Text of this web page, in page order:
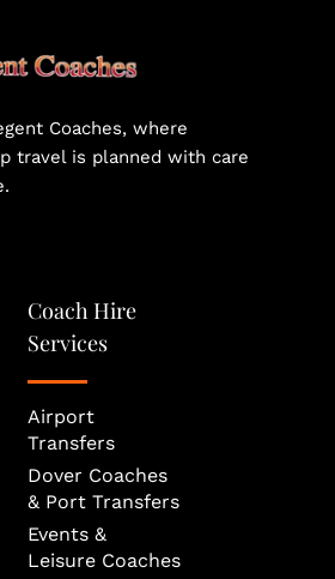
journey.
Coaches, where
travel is planned with care
Coach Hire
Services
Airport
Transfers
Dover Coaches
& Port Transfers
Events &
Leisure Coaches